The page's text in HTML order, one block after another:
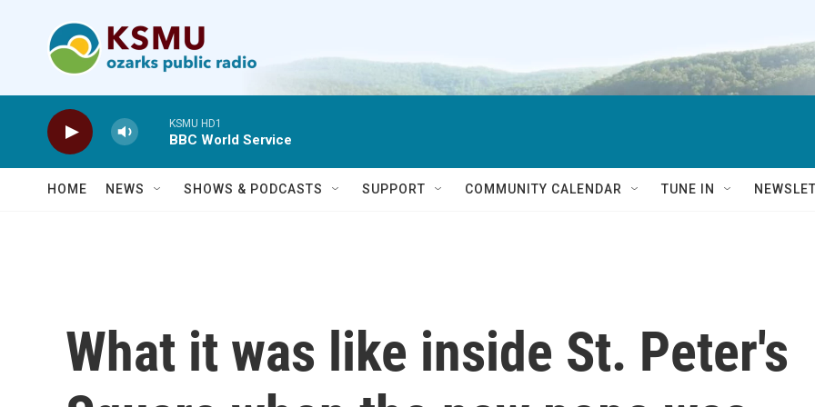
KSMU HD1
BBC World Service
HOME NEWS SHOWS & PODCASTS SUPPORT COMMUNITY CALENDAR TUNE IN
What it was like inside St. Peter's